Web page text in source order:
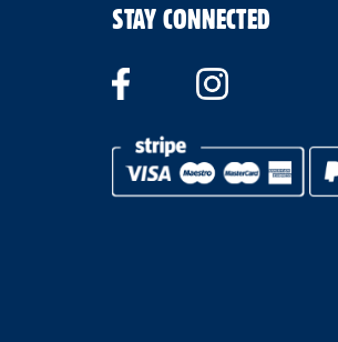
STAY CONNECTED